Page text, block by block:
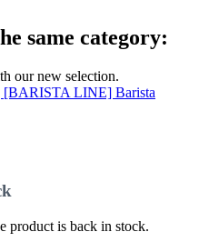
same category:
our new selection.
product is back in stock.